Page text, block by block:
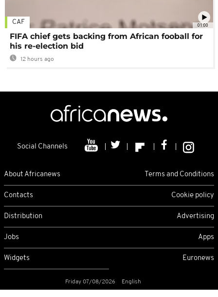
01:00
CAF
FIFA chief gets backing from African fooball for
his re-election bid
12 hours ago
Social Channels
About Africanews Terms and Conditions
Contacts Cookie policy
Distribution Advertising
Jobs Apps
Widgets Euronews
Friday 07/08/2026